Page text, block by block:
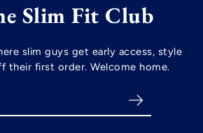
Slim Fit Club
slim guys get early access, style
their first order. Welcome home.